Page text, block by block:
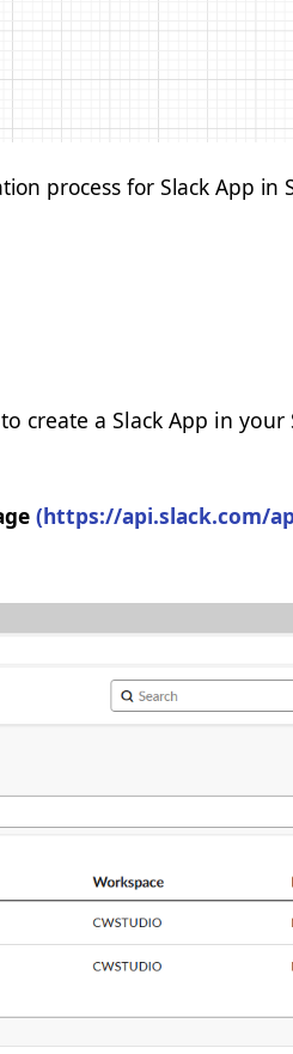
process for Slack App in
create a Slack App in
(https://api.slack.com/